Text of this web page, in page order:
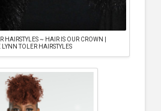
HAIRSTYLES ~ HAIR IS OUR CROWN |
TOLER HAIRSTYLES